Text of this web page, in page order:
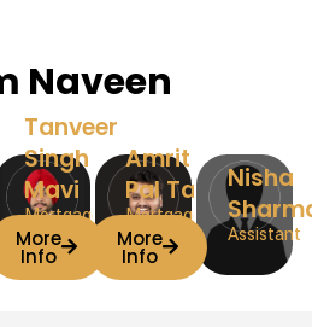
Naveen
More
Info
Tanveer
Singh
Mavi
Mortgage
Associate More
Info
Amrit
Pal Taak
Mortgage
Associate
Nisha
Assistant